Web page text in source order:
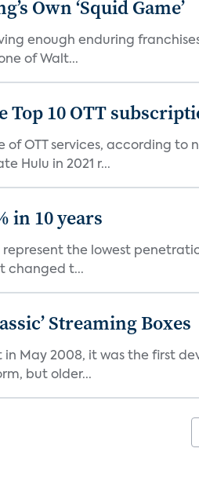
Own ‘Squid Game’
enough enduring
of Walt...
Top 10 OTT
of OTT services, according
Hulu in 2021 r...
in 10 years
represent the lowest
changed t...
Streaming Boxes
May 2008, it was the first
but older...